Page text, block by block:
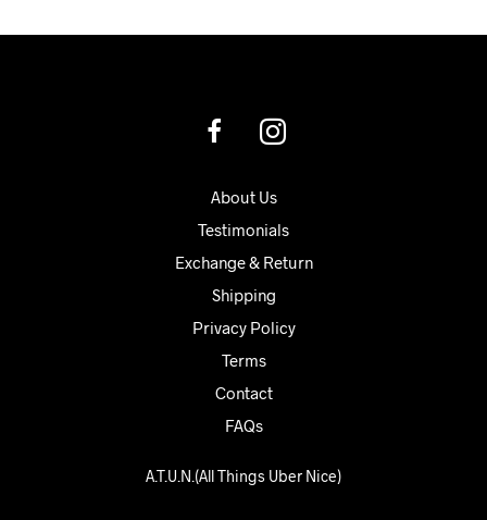
About Us
Testimonials
Exchange & Return
Shipping
Privacy Policy
Terms
Contact
FAQs
A.T.U.N.(All Things Uber Nice)